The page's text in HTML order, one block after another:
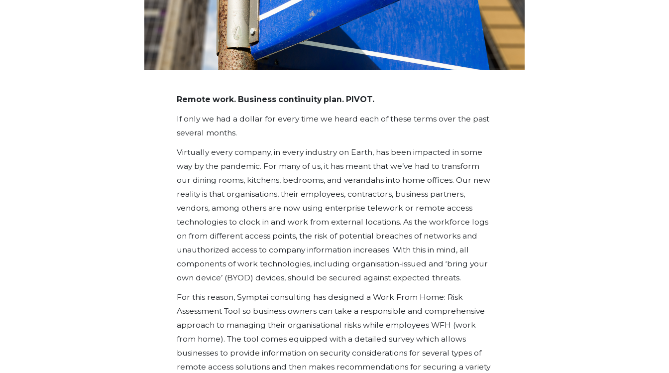
Remote work. Business continuity plan. PIVOT.
If only we had a dollar for every time we heard each of these terms over